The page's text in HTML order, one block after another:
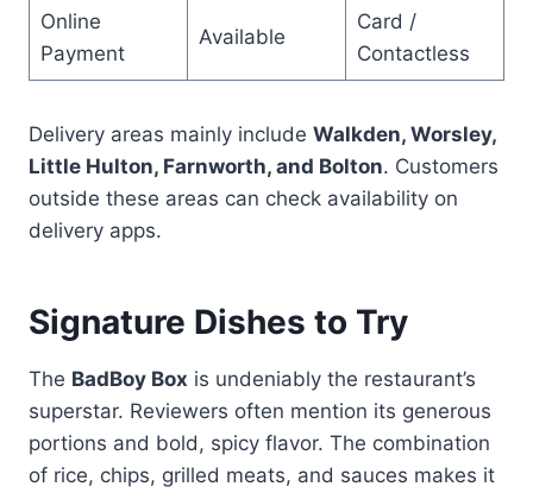
Online
Payment
Available
Card /
Contactless
Delivery areas mainly include Walkden, Worsley,
Little Hulton, Farnworth, and Bolton. Customers
outside these areas can check availability on
delivery apps.
Signature Dishes to Try
The BadBoy Box is undeniably the restaurant’s
superstar. Reviewers often mention its generous
portions and bold, spicy flavor. The combination
of rice, chips, grilled meats, and sauces makes it